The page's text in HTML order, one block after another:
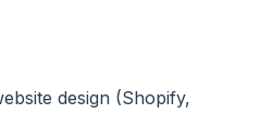
design (Shopify,